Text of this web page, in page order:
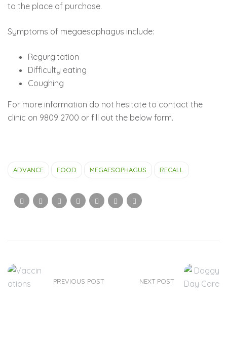
to the place of purchase.
Symptoms of megaesophagus include:
Regurgitation
Difficulty eating
Coughing
For more information do not hesitate to contact the
clinic on 9809 2700 or fill out the below form.
ADVANCE FOOD MEGAESOPHAGUS RECALL
PREVIOUS POST NEXT POST